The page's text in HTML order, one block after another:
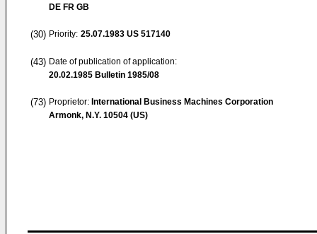
DE FR GB
(30) Priority: 25.07.1983 US 517140
(43) Date of publication of application:
20.02.1985 Bulletin 1985/08
(73) Proprietor: International Business Machines Corporation
Armonk, N.Y. 10504 (US)